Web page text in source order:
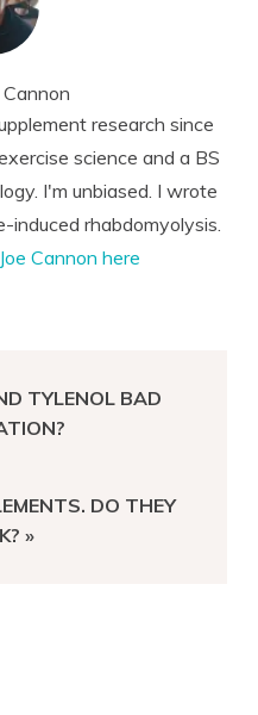
Cannon
research since
science and a BS
I'm unbiased. I wrote
induced rhabdomyolysis.
Cannon here
TYLENOL BAD
DO THEY
»